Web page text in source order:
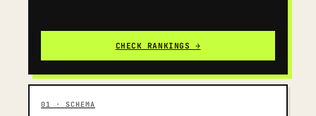
CHECK RANKINGS →
01 · SCHEMA